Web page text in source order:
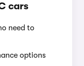
cars
need to
options